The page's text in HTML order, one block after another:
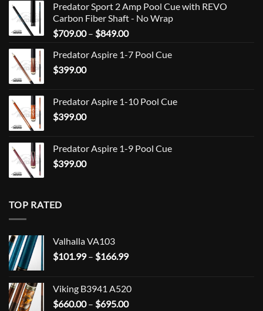
Predator Sport 2 Amp Pool Cue with REVO
Carbon Fiber Shaft - No Wrap
$709.00 – $849.00Price
$709.00
Predator Aspire 1-7 Pool Cue
$399.00
Predator Aspire 1-10 Pool Cue
$399.00
Predator Aspire 1-9 Pool Cue
$399.00
TOP RATED
Valhalla VA103
$101.99 – $166.99Price
through
$166.99
Viking B3941 A520
$660.00 – $695.00Price